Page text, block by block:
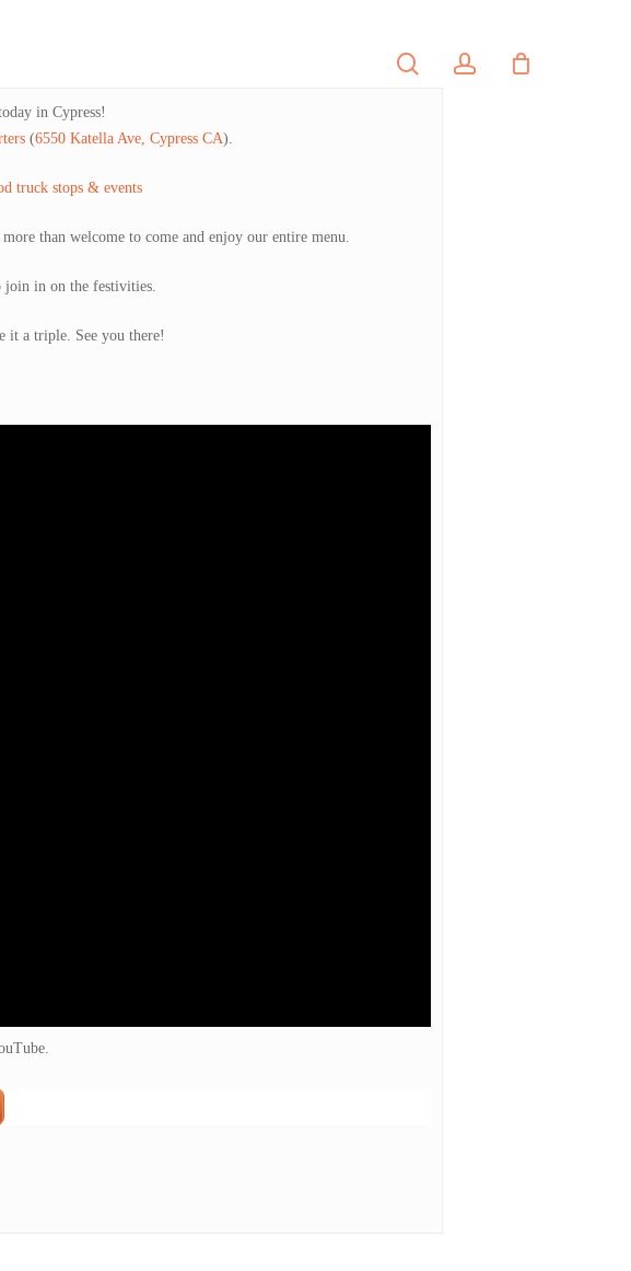
searchaccount
in Cypress!
(6550 Katella Ave, Cypress CA).
truck stops & events
than welcome to come and enjoy our entire menu.
join in on the festivities.
it a triple. See you there!